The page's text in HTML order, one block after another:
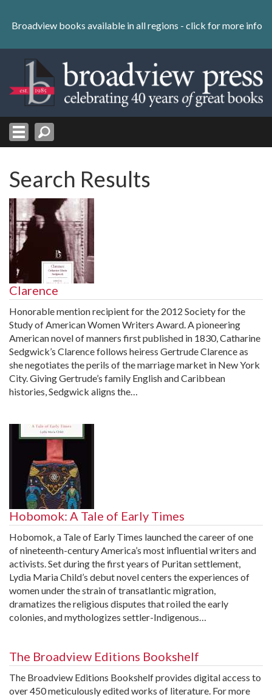
content
Skip
Broadview books available in all regions - click for more info
Search Results
Clarence
Honorable mention recipient for the 2012 Society for the
Study of American Women Writers Award. A pioneering
American novel of manners first published in 1830, Catharine
Sedgwick’s Clarence follows heiress Gertrude Clarence as
she negotiates the perils of the marriage market in New York
City. Giving Gertrude’s family English and Caribbean
histories, Sedgwick aligns the…
Hobomok: A Tale of Early Times
Hobomok, a Tale of Early Times launched the career of one
of nineteenth-century America’s most influential writers and
activists. Set during the first years of Puritan settlement,
Lydia Maria Child’s debut novel centers the experiences of
women under the strain of transatlantic migration,
dramatizes the religious disputes that roiled the early
colonies, and mythologizes settler-Indigenous…
The Broadview Editions Bookshelf
The Broadview Editions Bookshelf provides digital access to
over 450 meticulously edited works of literature. For more